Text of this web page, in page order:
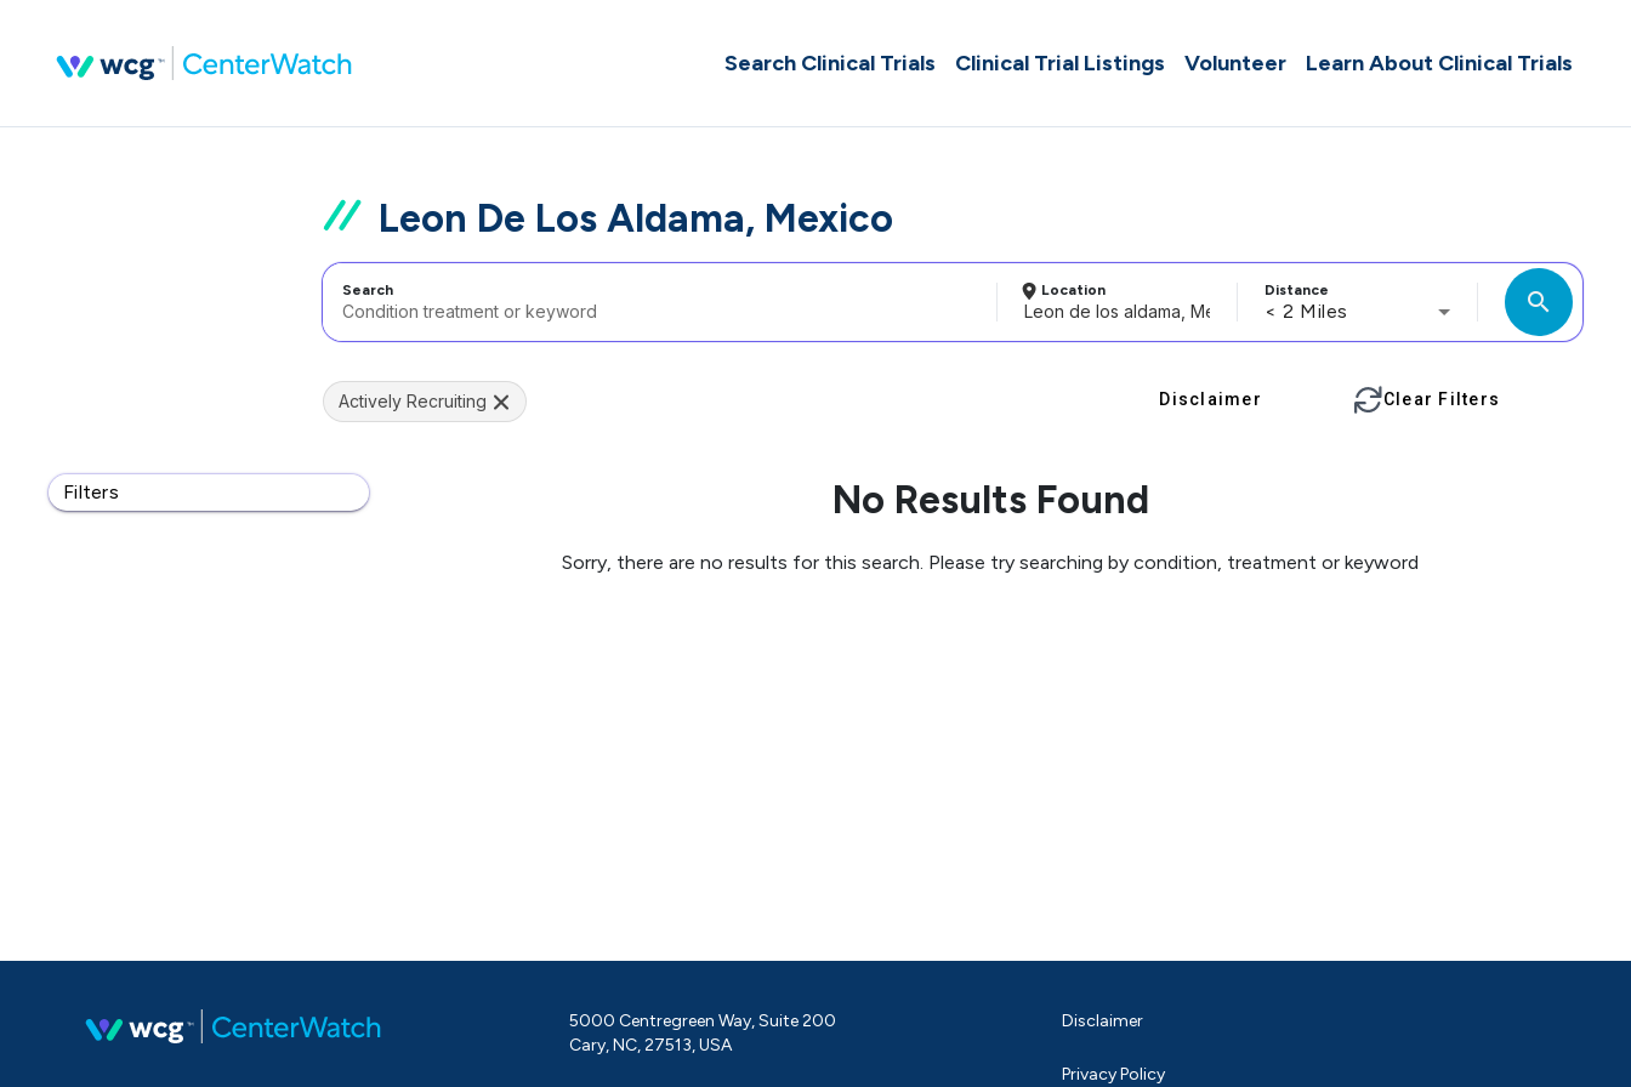
Search Clinical Trials Clinical Trial Listings Volunteer Learn About Clinical Trials
Leon De Los Aldama, Mexico
Search Location Distance
< 2 Miles search
Filters
Actively Recruiting Disclaimer Clear Filters
No Results Found
Sorry, there are no results for this search. Please try searching by condition, treatment or keyword
5000 Centregreen Way, Suite 200
Cary, NC, 27513, USA
Disclaimer
Privacy Policy